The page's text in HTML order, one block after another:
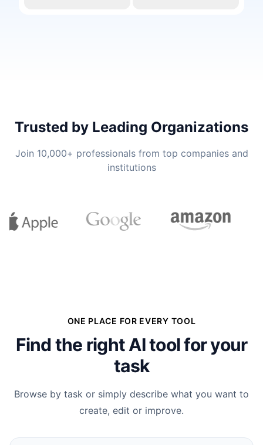
Trusted by Leading Organizations
Join 10,000+ professionals from top companies and
institutions
ONE PLACE FOR EVERY TOOL
Find the right AI tool for your
task
Browse by task or simply describe what you want to
create, edit or improve.